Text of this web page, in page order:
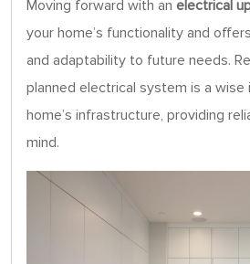
Moving forward with an electrical
your home’s functionality and
and adaptability to future needs.
planned electrical system is a
home’s infrastructure, providing
mind.